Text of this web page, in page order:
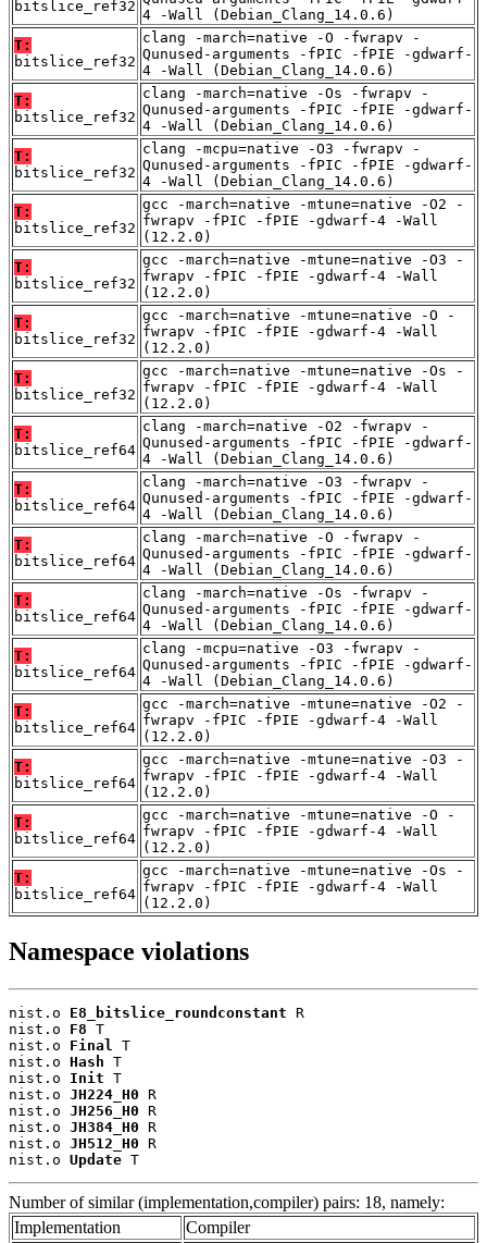
bitslice_ref32
4 -Wall (Debian_Clang_14.0.6)
T:
bitslice_ref32
clang -march=native -O -fwrapv -
Qunused-arguments -fPIC -fPIE -gdwarf-
4 -Wall (Debian_Clang_14.0.6)
T:
bitslice_ref32
clang -march=native -Os -fwrapv -
Qunused-arguments -fPIC -fPIE -gdwarf-
4 -Wall (Debian_Clang_14.0.6)
T:
bitslice_ref32
clang -mcpu=native -O3 -fwrapv -
Qunused-arguments -fPIC -fPIE -gdwarf-
4 -Wall (Debian_Clang_14.0.6)
T:
bitslice_ref32
gcc -march=native -mtune=native -O2 -
fwrapv -fPIC -fPIE -gdwarf-4 -Wall
(12.2.0)
T:
bitslice_ref32
gcc -march=native -mtune=native -O3 -
fwrapv -fPIC -fPIE -gdwarf-4 -Wall
(12.2.0)
T:
bitslice_ref32
gcc -march=native -mtune=native -O -
fwrapv -fPIC -fPIE -gdwarf-4 -Wall
(12.2.0)
T:
bitslice_ref32
gcc -march=native -mtune=native -Os -
fwrapv -fPIC -fPIE -gdwarf-4 -Wall
(12.2.0)
T:
bitslice_ref64
clang -march=native -O2 -fwrapv -
Qunused-arguments -fPIC -fPIE -gdwarf-
4 -Wall (Debian_Clang_14.0.6)
T:
bitslice_ref64
clang -march=native -O3 -fwrapv -
Qunused-arguments -fPIC -fPIE -gdwarf-
4 -Wall (Debian_Clang_14.0.6)
T:
bitslice_ref64
clang -march=native -O -fwrapv -
Qunused-arguments -fPIC -fPIE -gdwarf-
4 -Wall (Debian_Clang_14.0.6)
T:
bitslice_ref64
clang -march=native -Os -fwrapv -
Qunused-arguments -fPIC -fPIE -gdwarf-
4 -Wall (Debian_Clang_14.0.6)
T:
bitslice_ref64
clang -mcpu=native -O3 -fwrapv -
Qunused-arguments -fPIC -fPIE -gdwarf-
4 -Wall (Debian_Clang_14.0.6)
T:
bitslice_ref64
gcc -march=native -mtune=native -O2 -
fwrapv -fPIC -fPIE -gdwarf-4 -Wall
(12.2.0)
T:
bitslice_ref64
gcc -march=native -mtune=native -O3 -
fwrapv -fPIC -fPIE -gdwarf-4 -Wall
(12.2.0)
T:
bitslice_ref64
gcc -march=native -mtune=native -O -
fwrapv -fPIC -fPIE -gdwarf-4 -Wall
(12.2.0)
T:
bitslice_ref64
gcc -march=native -mtune=native -Os -
fwrapv -fPIC -fPIE -gdwarf-4 -Wall
(12.2.0)
Namespace violations
nist.o E8_bitslice_roundconstant R
nist.o F8 T
nist.o Final T
nist.o Hash T
nist.o Init T
nist.o JH224_H0 R
nist.o JH256_H0 R
nist.o JH384_H0 R
nist.o JH512_H0 R
nist.o Update T
Number of similar (implementation,compiler) pairs: 18, namely:
Implementation
Compiler